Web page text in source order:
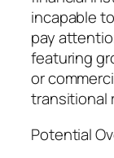
incapable
pay
featuring
or
transitional
Potential